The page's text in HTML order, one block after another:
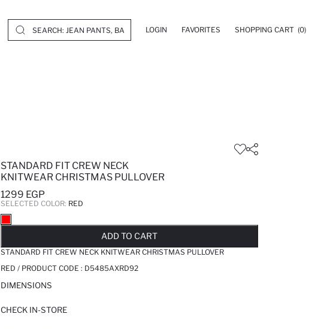
LOGIN FAVORITES SHOPPING CART (0)
STANDARD FIT CREW NECK
KNITWEAR CHRISTMAS PULLOVER
1299 EGP
SELECTED COLOR: RED
ADD TO CART
STANDARD FIT CREW NECK KNITWEAR CHRISTMAS PULLOVER
RED / PRODUCT CODE : D5485AXRD92
DIMENSIONS
CHECK IN-STORE